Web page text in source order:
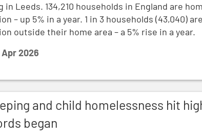
in Leeds. 134,210 households in England are
– up 5% in a year. 1 in 3 households (43,040)
outside their home area – a 5% rise in a year.
2026
and child homelessness hit
began
child homelessness hit highest levels since